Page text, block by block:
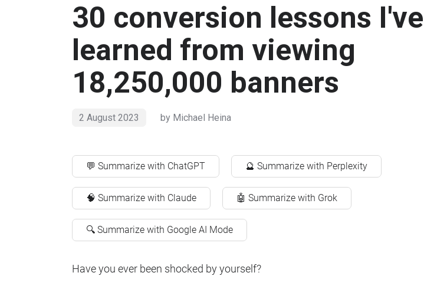
30 conversion lessons I've
learned from viewing
18,250,000 banners
2 August 2023 by Michael Heina
💬 Summarize with ChatGPT 🔮 Summarize with Perplexity
🧠 Summarize with Claude 🤖 Summarize with Grok
🔍 Summarize with Google AI Mode
Have you ever been shocked by yourself?